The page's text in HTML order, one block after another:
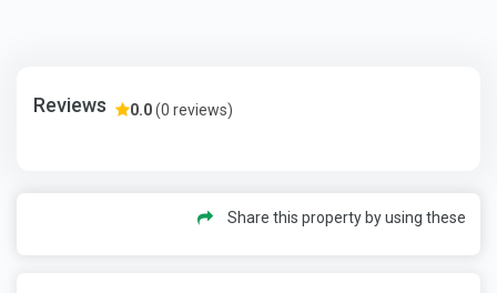
Reviews 0.0(0 reviews)
Share this property by using these